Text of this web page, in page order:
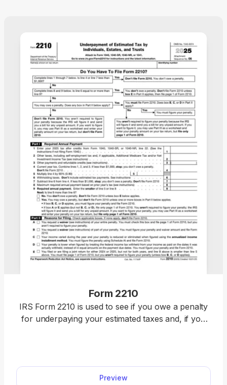
Form 2210
IRS Form 2210 is used to see if you owe a penalty
for underpaying your estimated taxes and, if you
download it immediately. Once it’s ready, attach it to
your federal income tax return and submit it to the
Preview